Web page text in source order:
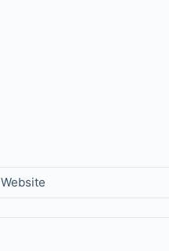
Website